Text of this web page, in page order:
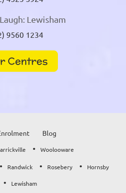
Lewisham
9560 1234
Centres
Blog
Woolooware
Randwick Rosebery Hornsby
Lewisham